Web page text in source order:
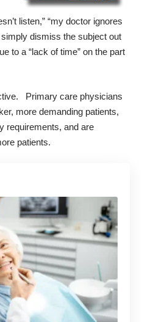
listen,” “my doctor ignores
dismiss the subject out
to a “lack of time” on the part
Primary care physicians
more demanding patients,
requirements, and are
patients.